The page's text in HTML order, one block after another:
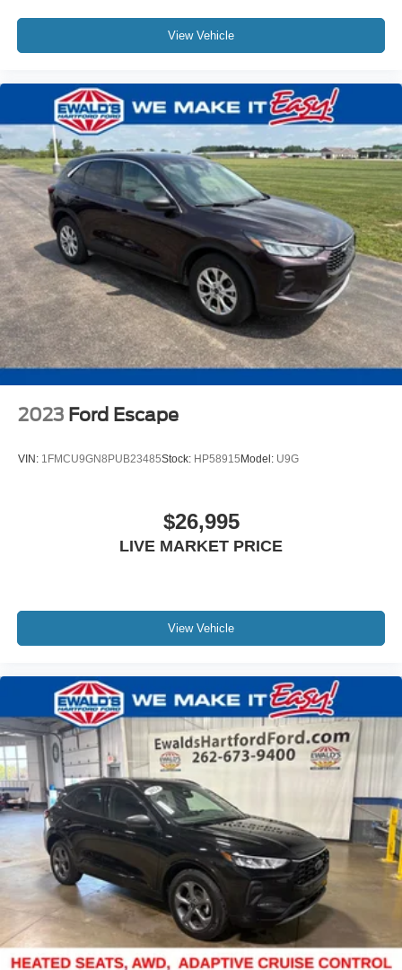
View Vehicle
2023 Ford Escape
VIN: 1FMCU9GN8PUB23485Stock: HP58915 Model: U9G
$26,995
LIVE MARKET PRICE
View Vehicle